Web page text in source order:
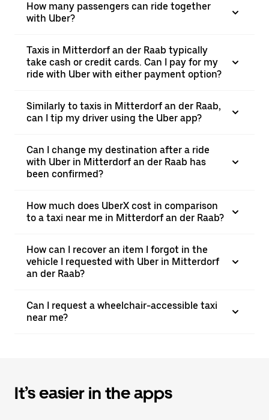
How many passengers can ride together
with Uber?
Taxis in Mitterdorf an der Raab typically
take cash or credit cards. Can I pay for my
ride with Uber with either payment option?
Similarly to taxis in Mitterdorf an der Raab,
can I tip my driver using the Uber app?
Can I change my destination after a ride
with Uber in Mitterdorf an der Raab has
been confirmed?
How much does UberX cost in comparison
to a taxi near me in Mitterdorf an der Raab?
How can I recover an item I forgot in the
vehicle I requested with Uber in Mitterdorf
an der Raab?
Can I request a wheelchair-accessible taxi
near me?
It’s easier in the apps